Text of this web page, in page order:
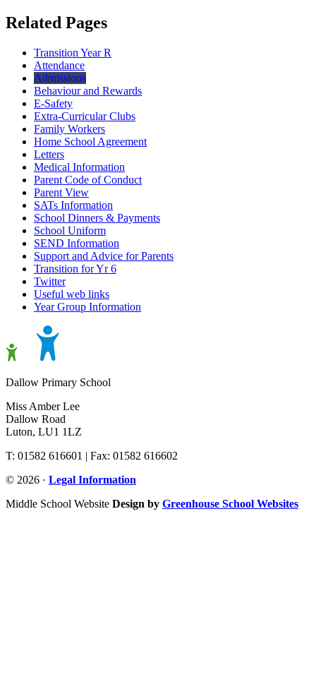
Related Pages
Transition Year R
Attendance
Admissions
Behaviour and Rewards
E-Safety
Extra-Curricular Clubs
Family Workers
Home School Agreement
Letters
Medical Information
Parent Code of Conduct
Parent View
SATs Information
School Dinners & Payments
School Uniform
SEND Information
Support and Advice for Parents
Transition for Yr 6
Twitter
Useful web links
Year Group Information
Dallow Primary School
Miss Amber Lee
Dallow Road
Luton, LU1 1LZ
T: 01582 616601 | Fax: 01582 616602
© 2026 · Legal Information
Middle School Website Design by Greenhouse School Websites